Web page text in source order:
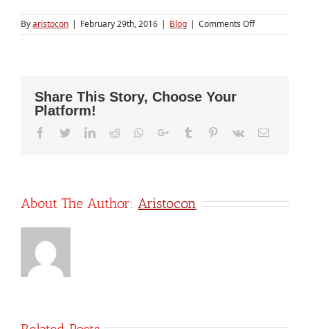
Byaristocon | February 29th, 2016 | Blog | Comments Offon
What
Share This Story, Choose Your
Platform!
Facebook
TwitterLinkedIn
Reddit Whatsapp
Google+Tumblr Pinterest
Vk Email
About The Author: Aristocon